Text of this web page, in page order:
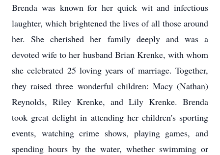
Brenda was known for her quick wit and infectious
laughter, which brightened the lives of all those around
her. She cherished her family deeply and was a
devoted wife to her husband Brian Krenke, with whom
she celebrated 25 loving years of marriage. Together,
they raised three wonderful children: Macy (Nathan)
Reynolds, Riley Krenke, and Lily Krenke. Brenda
took great delight in attending her children's sporting
events, watching crime shows, playing games, and
spending hours by the water, whether swimming or